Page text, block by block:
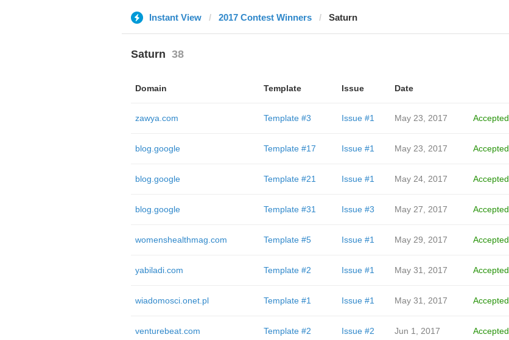
Instant View 2017 Contest Winners Saturn
Saturn 38
Domain Template Issue Date
zawya.com Template #3 Issue #1 May 23, 2017 Accepted
blog.google Template #17 Issue #1 May 23, 2017 Accepted
blog.google Template #21 Issue #1 May 24, 2017 Accepted
blog.google Template #31 Issue #3 May 27, 2017 Accepted
womenshealthmag.com Template #5 Issue #1 May 29, 2017 Accepted
yabiladi.com Template #2 Issue #1 May 31, 2017 Accepted
wiadomosci.onet.pl Template #1 Issue #1 May 31, 2017 Accepted
venturebeat.com Template #2 Issue #2 Jun 1, 2017 Accepted